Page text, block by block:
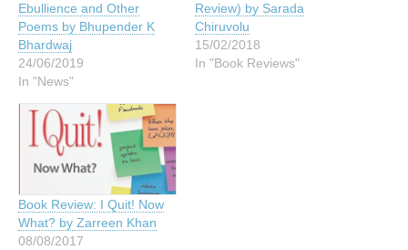
Ebullience and Other
Poems by Bhupender K
Bhardwaj
24/06/2019
In "News"
Review) by Sarada
Chiruvolu
15/02/2018
In "Book Reviews"
Book Review: I Quit! Now
What? by Zarreen Khan
08/08/2017